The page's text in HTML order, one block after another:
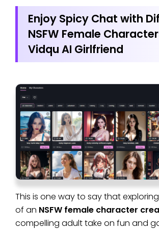
Enjoy Spicy Chat with
NSFW Female
Vidqu AI Girlfriend
This is one way to say that
of an NSFW female character
compelling adult take on fun and